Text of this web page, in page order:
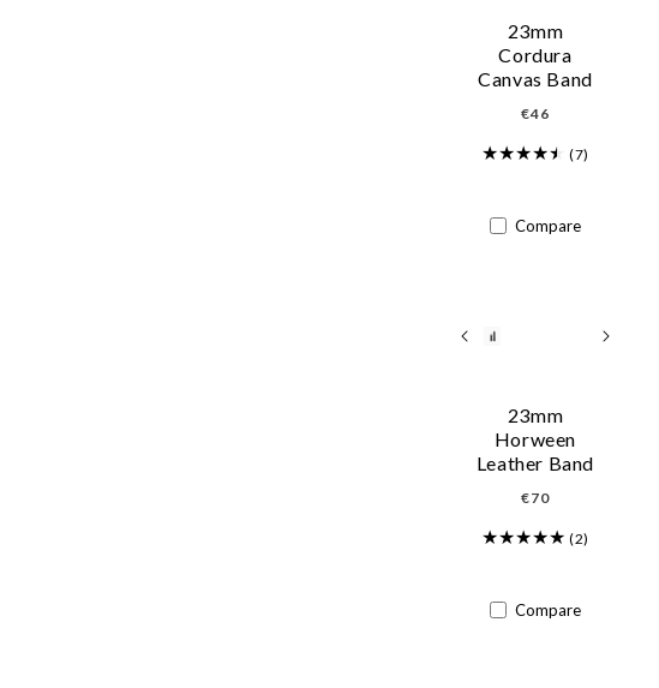
23mm
Cordura
Canvas Band
Regular
€46
(7)
Compare
23mm
Horween
Leather Band
Regular
€70
(2)
Compare